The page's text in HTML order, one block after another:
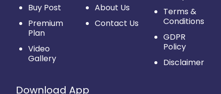
Buy Post
Premium
Plan
Video
Gallery
About Us
Contact Us
Terms &
Conditions
GDPR
Policy
Disclaimer
Download App